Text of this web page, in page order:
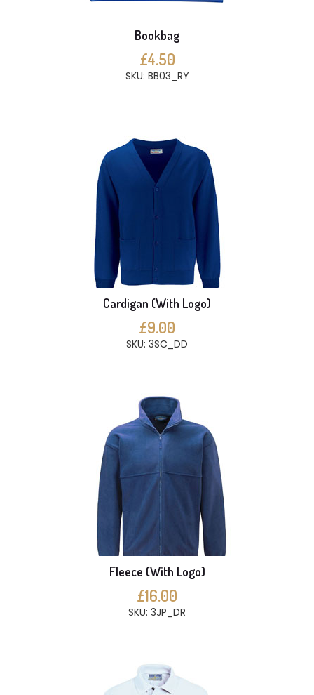
Bookbag
£4.50
SKU: BB03_RY
Cardigan (With Logo)
£9.00
SKU: 3SC_DD
Fleece (With Logo)
£16.00
SKU: 3JP_DR